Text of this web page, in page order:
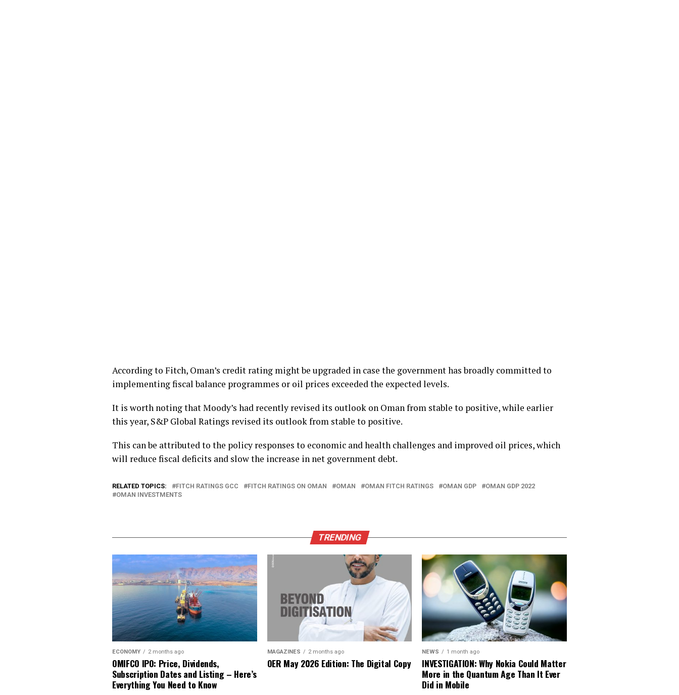
According to Fitch, Oman’s credit rating might be upgraded in case the government has broadly committed to
implementing fiscal balance programmes or oil prices exceeded the expected levels.
It is worth noting that Moody’s had recently revised its outlook on Oman from stable to positive, while earlier
this year, S&P Global Ratings revised its outlook from stable to positive.
This can be attributed to the policy responses to economic and health challenges and improved oil prices, which
will reduce fiscal deficits and slow the increase in net government debt.
RELATED TOPICS: FITCH RATINGS GCC FITCH RATINGS ON OMAN OMAN OMAN FITCH RATINGS OMAN GDP
OMAN GDP 2022
OMAN INVESTMENTS
TRENDING
ECONOMY 2 months ago
OMIFCO IPO: Price, Dividends,
Subscription Dates and Listing – Here’s
Everything You Need to Know
MAGAZINES 2 months ago
OER May 2026 Edition: The Digital Copy
NEWS 1 month ago
INVESTIGATION: Why Nokia Could Matter
More in the Quantum Age Than It Ever
Did in Mobile